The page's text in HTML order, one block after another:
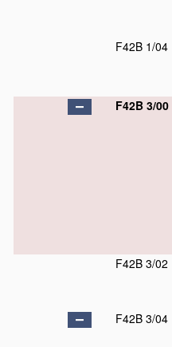
F42B 1/04
F42B 3/00
F42B 3/02
F42B 3/04